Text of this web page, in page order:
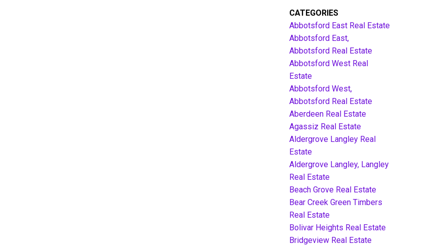
CATEGORIES
Abbotsford East Real Estate
Abbotsford East,
Abbotsford Real Estate
Abbotsford West Real
Estate
Abbotsford West,
Abbotsford Real Estate
Aberdeen Real Estate
Agassiz Real Estate
Aldergrove Langley Real
Estate
Aldergrove Langley, Langley
Real Estate
Beach Grove Real Estate
Bear Creek Green Timbers
Real Estate
Bolivar Heights Real Estate
Bridgeview Real Estate